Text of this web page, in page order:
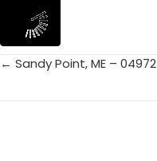
Posts
← Sandy Point, ME – 04972